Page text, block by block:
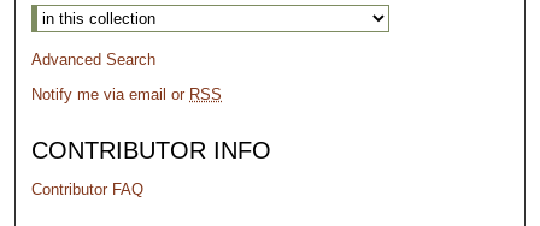
Advanced Search
Notify me via email or RSS
CONTRIBUTOR INFO
Contributor FAQ